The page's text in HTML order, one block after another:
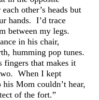
other’s heads but
hands. I’d trace
between my legs.
in his chair,
humming pop tunes.
fingers that makes it
When I kept
Mom couldn’t hear,
of the fort.”